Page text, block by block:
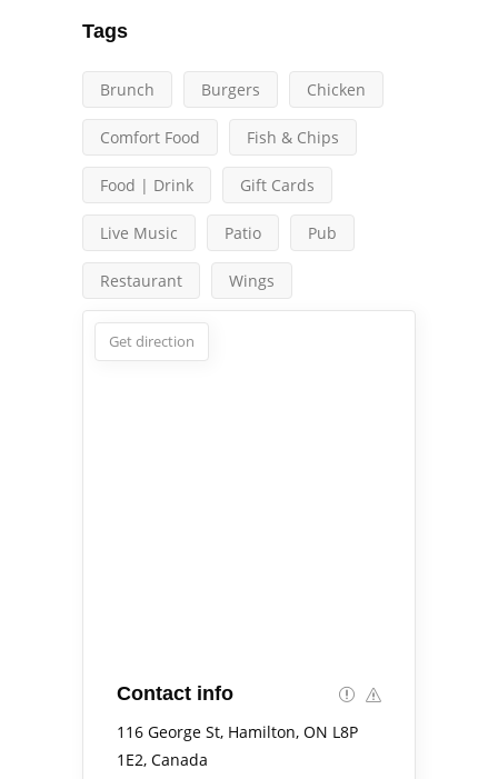
Tags
Brunch Burgers Chicken
Comfort Food Fish & Chips
Food | Drink Gift Cards
Live Music Patio Pub
Restaurant Wings
Get direction
Contact info
116 George St, Hamilton, ON L8P
1E2, Canada